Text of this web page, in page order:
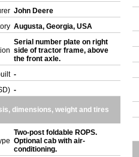
John Deere
Augusta, Georgia, USA
Serial number plate on right
side of tractor frame, above
the front axle.
-
-
dimensions, weight and tires
Two-post foldable ROPS.
Optional cab with air-
conditioning.